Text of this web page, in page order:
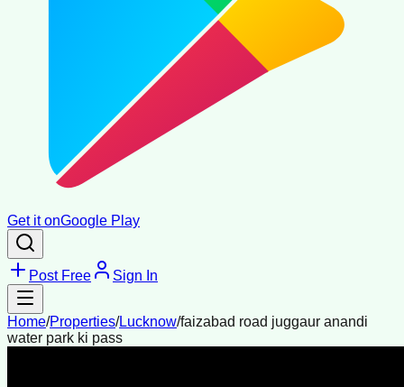
Get it onGoogle Play
Post Free Sign In
Home/Properties/Lucknow/faizabad road juggaur anandi
water park ki pass